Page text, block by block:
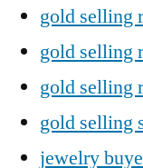
gold selling
gold selling
gold selling
gold selling
jewelry